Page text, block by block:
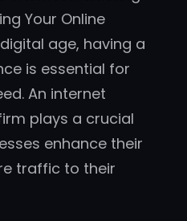
Your Online
age, having a
is essential for
An internet
plays a crucial
enhance their
traffic to their